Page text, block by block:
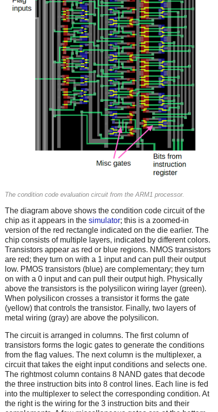
The condition code evaluation circuit from the ARM1 processor.
The diagram above shows the condition code circuit of the
chip as it appears in the simulator; this is a zoomed-in
version of the red rectangle indicated on the die earlier. The
chip consists of multiple layers, indicated by different colors.
Transistors appear as red or blue regions. NMOS transistors
are red; they turn on with a 1 input and can pull their output
low. PMOS transistors (blue) are complementary; they turn
on with a 0 input and can pull their output high. Physically
above the transistors is the polysilicon wiring layer (green).
When polysilicon crosses a transistor it forms the gate
(yellow) that controls the transistor. Finally, two layers of
metal wiring (gray) are above the polysilicon.
The circuit is arranged in columns. The first column of
transistors forms the logic gates to generate the conditions
from the flag values. The next column is the multiplexer, a
circuit that takes the eight input conditions and selects one.
The rightmost column contains 8 NAND gates that decode
the three instruction bits into 8 control lines. Each line is fed
into the multiplexer to select the corresponding condition. At
the right is the wiring for the 3 instruction bits and their